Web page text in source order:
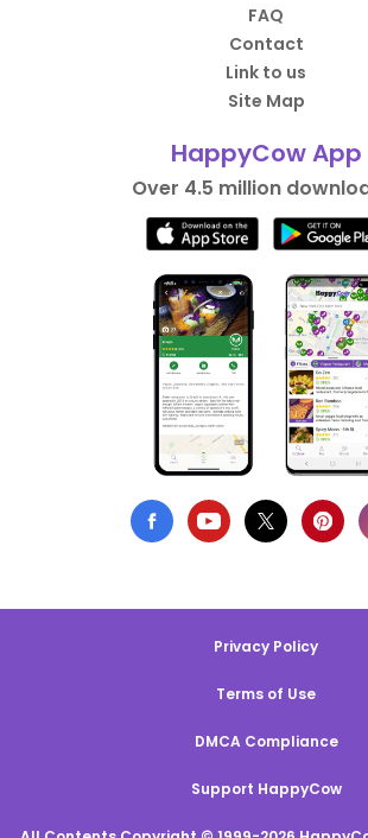
FAQ
Contact
Link to us
Site Map
HappyCow App
Over 4.5 million
Privacy Policy
Terms of Use
DMCA Compliance
Support HappyCow